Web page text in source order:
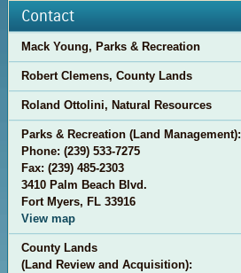
Contact
Mack Young, Parks & Recreation
Robert Clemens, County Lands
Roland Ottolini, Natural Resources
Parks & Recreation (Land Management):
Phone: (239) 533-7275
Fax: (239) 485-2303
3410 Palm Beach Blvd.
Fort Myers, FL 33916
View map
County Lands
(Land Review and Acquisition):